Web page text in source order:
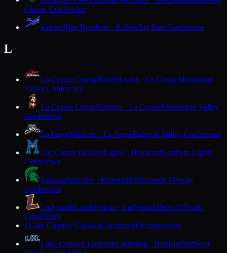
Classic Conference
KohlerBlue Bombers · KohlerBig East Conference
L
La Crosse CentralRiverHawks · La CrosseMississippi
Valley Conference
La Crosse LoganRangers · La CrosseMississippi Valley
Conference
La FargeWildcats · La FargeRidge & Valley Conference
Lac Courte OreillesEagles · HaywardNorthern Lights
Conference
LaconiaSpartans · RosendaleWisconsin Flyway
Conference
LadysmithLumberjacks · LadysmithHeart O'North
Conference
LLake Country Classical AcademyOconomowoc
Lake Country LutheranLightning · HartlandMidwest